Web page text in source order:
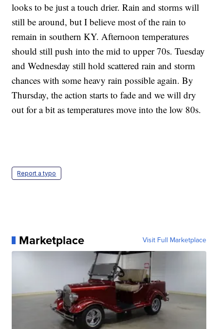
looks to be just a touch drier. Rain and storms will
still be around, but I believe most of the rain to
remain in southern KY. Afternoon temperatures
should still push into the mid to upper 70s. Tuesday
and Wednesday still hold scattered rain and storm
chances with some heavy rain possible again. By
Thursday, the action starts to fade and we will dry
out for a bit as temperatures move into the low 80s.
Report a typo
Marketplace Visit Full Marketplace